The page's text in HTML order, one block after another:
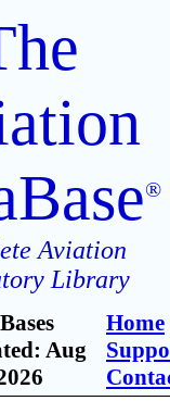
®
Aviation
Library
Aug
Home